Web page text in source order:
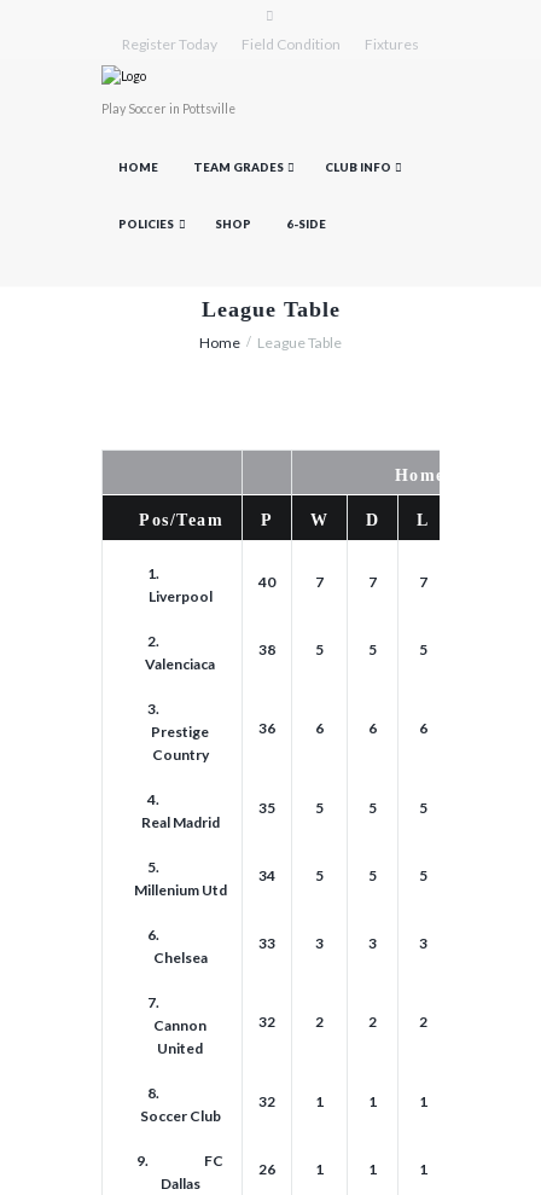
Register Today Field Condition Fixtures
Play Soccer in Pottsville
HOME TEAM GRADES CLUB INFO
POLICIES SHOP 6-SIDE
League Table
Home League Table
Home
Pos/Team P W D L
1.
Liverpool
40 7 7 7
2.
Valenciaca
38 5 5 5
3.
Prestige
Country
36 6 6 6
4.
Real Madrid
35 5 5 5
5.
Millenium Utd
34 5 5 5
6.
Chelsea
33 3 3 3
7.
Cannon
United
32 2 2 2
8.
Soccer Club
32 1 1 1
9.
FC
Dallas
26 1 1 1